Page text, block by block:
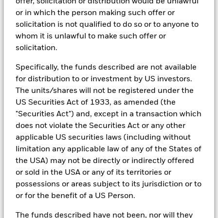
or in which the person making such offer or
solicitation is not qualified to do so or to anyone to
whom it is unlawful to make such offer or
solicitation.
Specifically, the funds described are not available
for distribution to or investment by US investors.
The units/shares will not be registered under the
US Securities Act of 1933, as amended (the
"Securities Act") and, except in a transaction which
does not violate the Securities Act or any other
applicable US securities laws (including without
limitation any applicable law of any of the States of
the USA) may not be directly or indirectly offered
or sold in the USA or any of its territories or
possessions or areas subject to its jurisdiction or to
or for the benefit of a US Person.
The funds described have not been, nor will they
In order to offer scalable solutions to investors across different
asset classes and investment styles, BlackRock has developed a
set of exclusionary screens, “BlackRock EMEA Baseline Screens”,
that seeks to address a majority of our clients’ requests for
with more than de minimis exposure to certain sectors/industries
including but not limited to controversial weapons, nuclear
weapons, fossil fuels, civilian firearms, tobacco, and UN Global
Compact violators. BlackRock EMEA Baseline Screens are applied
on all new active funds in Europe, Middle East and Africa
(“EMEA”), on a comply or explain basis by our portfolio
all new sustainable index strategies in EMEA, BlackRock works
with the index provider to reflect the same screens in the custom
index. Qualified investors with separate accounts can have
exclusionary screens set with specific criteria as determined by
adoption into sustainable screened funds is governed by the
Sustainable Product Council (“SPC”). The current default ESG data
provider for these Baseline Screens is MSCI but investment teams
required.